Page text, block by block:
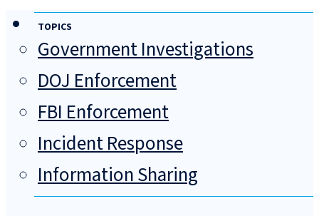
TOPICS
Government Investigations
DOJ Enforcement
FBI Enforcement
Incident Response
Information Sharing